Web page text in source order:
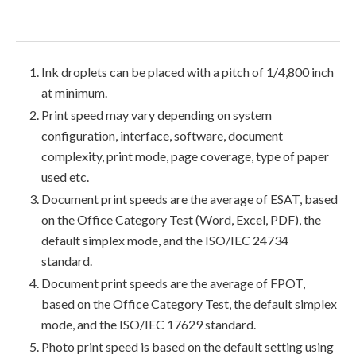
Ink droplets can be placed with a pitch of 1/4,800 inch
at minimum.
Print speed may vary depending on system
configuration, interface, software, document
complexity, print mode, page coverage, type of paper
used etc.
Document print speeds are the average of ESAT, based
on the Office Category Test (Word, Excel, PDF), the
default simplex mode, and the ISO/IEC 24734
standard.
Document print speeds are the average of FPOT,
based on the Office Category Test, the default simplex
mode, and the ISO/IEC 17629 standard.
Photo print speed is based on the default setting using